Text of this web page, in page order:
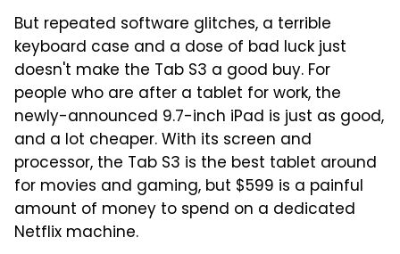
But repeated software glitches, a terrible
keyboard case and a dose of bad luck just
doesn't make the Tab S3 a good buy. For
people who are after a tablet for work, the
newly-announced 9.7-inch iPad is just as good,
and a lot cheaper. With its screen and
processor, the Tab S3 is the best tablet around
for movies and gaming, but $599 is a painful
amount of money to spend on a dedicated
Netflix machine.